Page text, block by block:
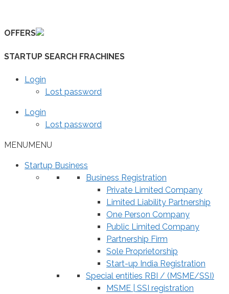
content
OFFERS
STARTUP SEARCH FRACHINES
Login
Lost password
Login
Lost password
MENUMENU
Startup Business
Business Registration
Private Limited Company
Limited Liability Partnership
One Person Company
Public Limited Company
Partnership Firm
Sole Proprietorship
Start-up India Registration
Special entities RBI / (MSME/SSI)
MSME | SSI registration